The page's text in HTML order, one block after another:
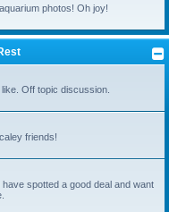
photos! Oh joy!
Off topic discussion.
friends!
spotted a good deal and want